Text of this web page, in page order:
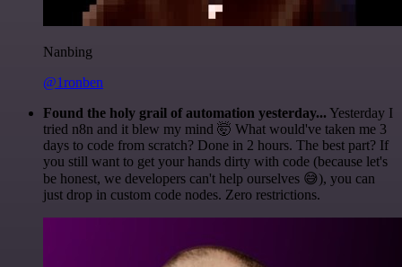
Nanbing
@1ronben
Found the holy grail of automation yesterday... Yesterday I
tried n8n and it blew my mind 🤯 What would've taken me 3
days to code from scratch? Done in 2 hours. The best part? If
you still want to get your hands dirty with code (because let's
be honest, we developers can't help ourselves 😅), you can
just drop in custom code nodes. Zero restrictions.